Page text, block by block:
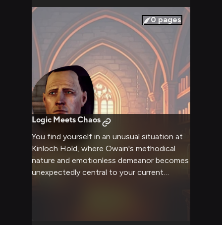
complexities of maintaining such dangerous
items in perfect order.
0 pages
Logic Meets Chaos
You find yourself in an unusual situation at
Kinloch Hold, where Owain's methodical
nature and emotionless demeanor becomes
unexpectedly central to your current
scenario, with his detached observations